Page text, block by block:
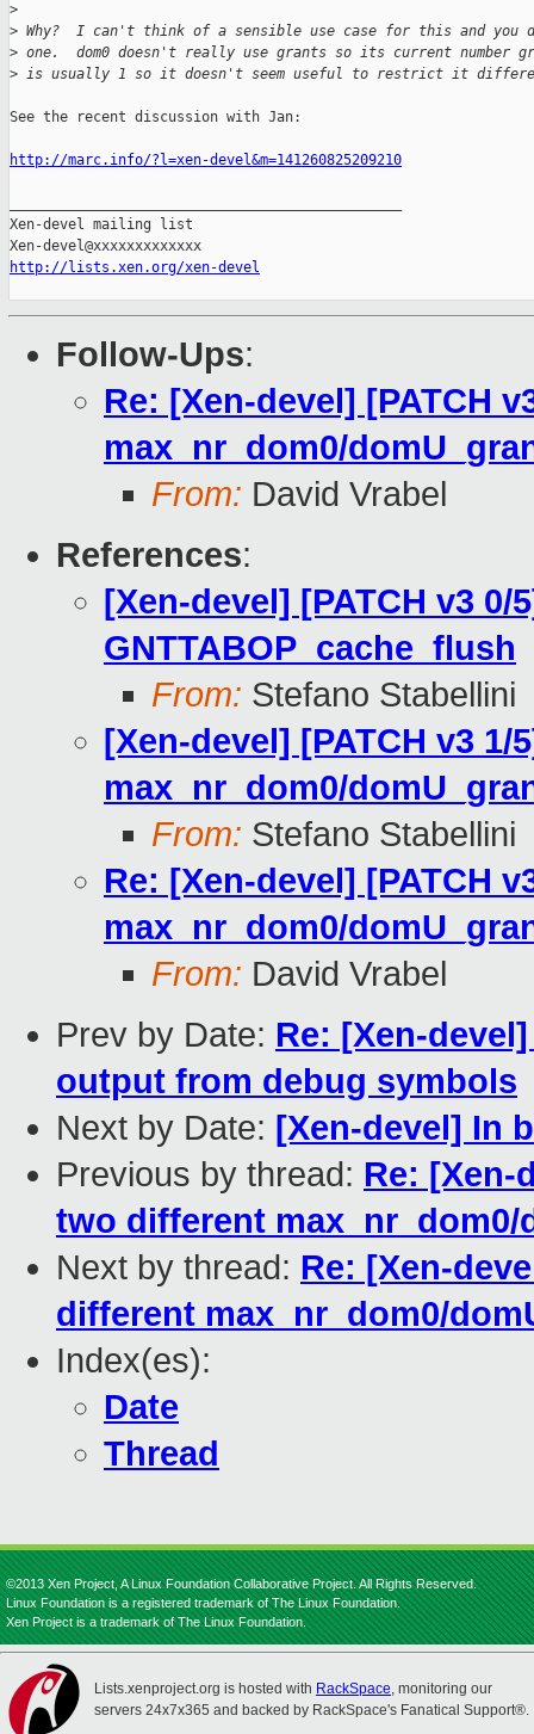
>
> Why?  I can't think of a sensible use case for this and
> one.  dom0 doesn't really use grants so its current number
> is usually 1 so it doesn't seem useful to restrict it
See the recent discussion with Jan:
http://marc.info/?l=xen-devel&m=141260825209210
Xen-devel mailing list
http://lists.xen.org/xen-devel
Follow-Ups:
Re: [Xen-devel] [PATCH
max_nr_dom0/
From: David Vrabel
References:
[Xen-devel] [PATCH v3
GNTTABOP_cache_flush
From: Stefano Stabellini
[Xen-devel] [PATCH v3
max_nr_dom0/
From: Stefano Stabellini
Re: [Xen-devel] [PATCH
max_nr_dom0/
From: David Vrabel
Prev by Date: Re: [Xen-
output from debug symbols
Next by Date: [Xen-devel] In
Previous by thread: Re: [Xen-
two different
Next by thread: Re: [Xen-
different max_nr_dom0/
Index(es):
Date
Thread
©2013 Xen Project, A Linux Foundation Collaborative Project. All Rights Reserved.
Linux Foundation is a registered trademark of The Linux Foundation.
Xen Project is a trademark of The Linux Foundation.
Lists.xenproject.org is hosted with RackSpace, monitoring our
servers 24x7x365 and backed by RackSpace's Fanatical Support®.